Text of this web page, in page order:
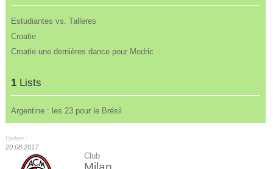
Estudiantes vs. Talleres
Croatie
Croatie une dernières dance pour Modric
1 Lists
Argentine : les 23 pour le Brésil
Update :
20.08.2017
Club